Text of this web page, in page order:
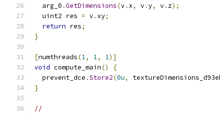
  arg_0
.GetDimensions(v. x, v.y, v. z);
  uint2 res
= v. xy;
return res;
}
[numthreads(1, 1, 1)]
void compute_main()
{
  prevent_dce
.Store2(0u,
}
//